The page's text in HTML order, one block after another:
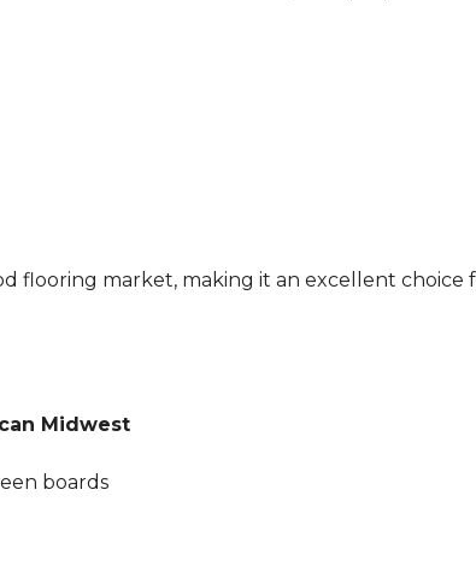
flooring market, making it an excellent choice
Midwest
boards